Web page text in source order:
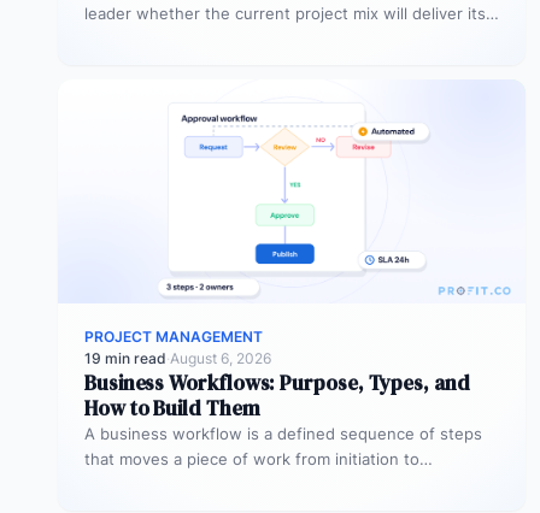
leader whether the current project mix will deliver its
PROJECT MANAGEMENT
19 min read·August 6, 2026
Business Workflows: Purpose, Types, and
How to Build Them
A business workflow is a defined sequence of steps
that moves a piece of work from initiation to